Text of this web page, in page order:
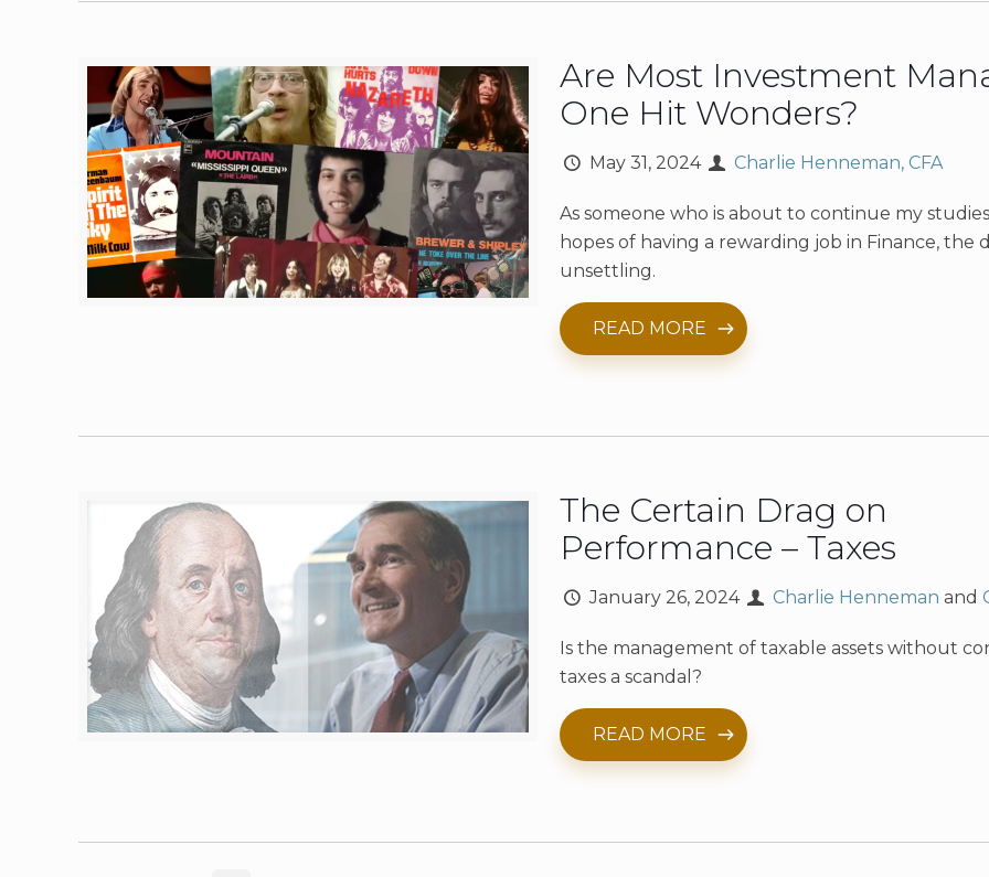
Are Most Investment
One Hit Wonders?
May 31, 2024 Charlie Henneman, CFA
As someone who is about to continue my
hopes of having a rewarding job in Finance, the
unsettling.
READ MORE
The Certain Drag on
Performance – Taxes
January 26, 2024 Charlie Henneman and
Is the management of taxable assets without
taxes a scandal?
READ MORE